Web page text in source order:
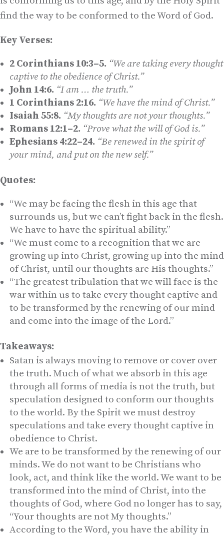
find the way to be conformed to the Word of God.
Key Verses:
2 Corinthians 10:3–5. “We are taking every thought
captive to the obedience of Christ.”
John 14:6. “I am … the truth.”
1 Corinthians 2:16. “We have the mind of Christ.”
Isaiah 55:8. “My thoughts are not your thoughts.”
Romans 12:1–2. “Prove what the will of God is.”
Ephesians 4:22–24. “Be renewed in the spirit of
your mind, and put on the new self.”
Quotes:
“We may be facing the flesh in this age that
surrounds us, but we can’t fight back in the flesh.
We have to have the spiritual ability.”
“We must come to a recognition that we are
growing up into Christ, growing up into the mind
of Christ, until our thoughts are His thoughts.”
“The greatest tribulation that we will face is the
war within us to take every thought captive and
to be transformed by the renewing of our mind
and come into the image of the Lord.”
Takeaways:
Satan is always moving to remove or cover over
the truth. Much of what we absorb in this age
through all forms of media is not the truth, but
speculation designed to conform our thoughts
to the world. By the Spirit we must destroy
speculations and take every thought captive in
obedience to Christ.
We are to be transformed by the renewing of our
minds. We do not want to be Christians who
look, act, and think like the world. We want to be
transformed into the mind of Christ, into the
thoughts of God, where God no longer has to say,
“Your thoughts are not My thoughts.”
According to the Word, you have the ability in